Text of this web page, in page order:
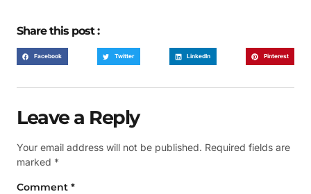
Share this post :
Facebook Twitter LinkedIn Pinterest
Leave a Reply
Your email address will not be published. Required fields are
marked *
Comment *